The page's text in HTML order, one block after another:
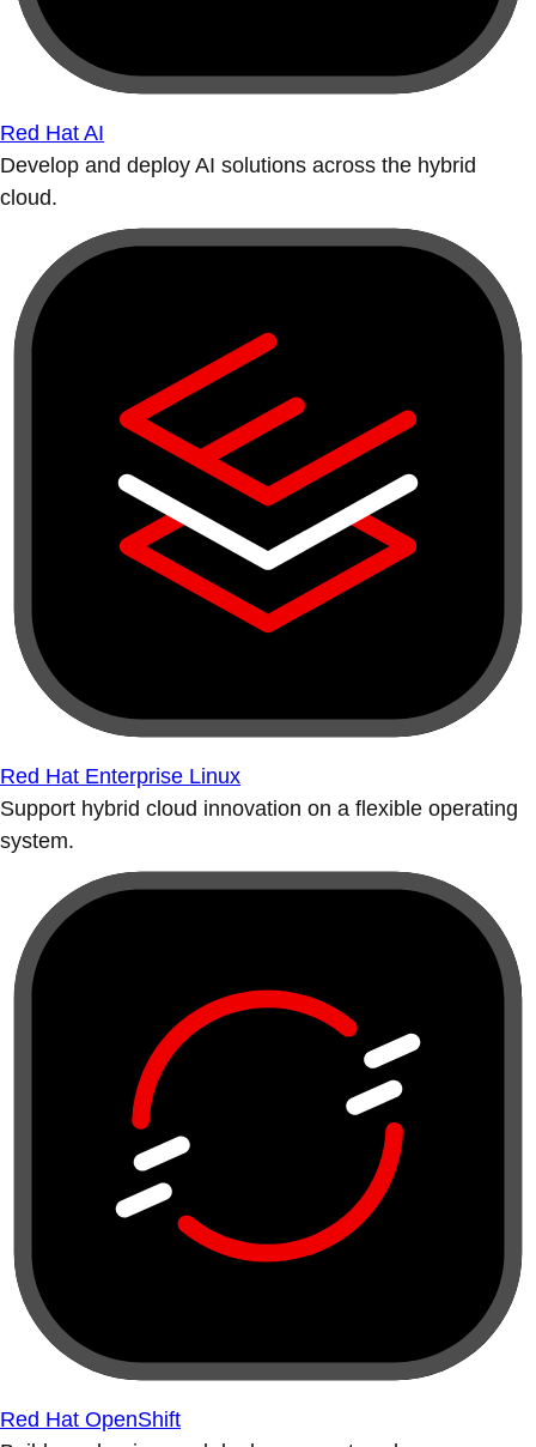
Red Hat AI
Develop and deploy AI solutions across the hybrid
cloud.
Red Hat Enterprise Linux
Support hybrid cloud innovation on a flexible operating
system.
Red Hat OpenShift